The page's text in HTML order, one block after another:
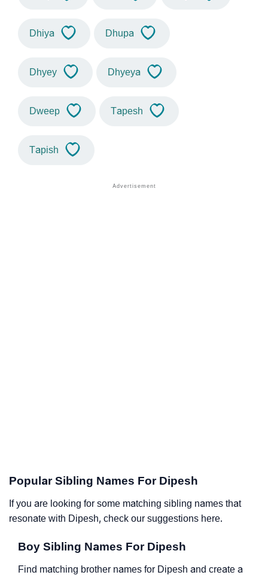
Dhiya Dhupa
Dhyey Dhyeya
Dweep Tapesh
Tapish
Popular Sibling Names For Dipesh
If you are looking for some matching sibling names that
resonate with Dipesh, check our suggestions here.
Boy Sibling Names For Dipesh
Find matching brother names for Dipesh and create a